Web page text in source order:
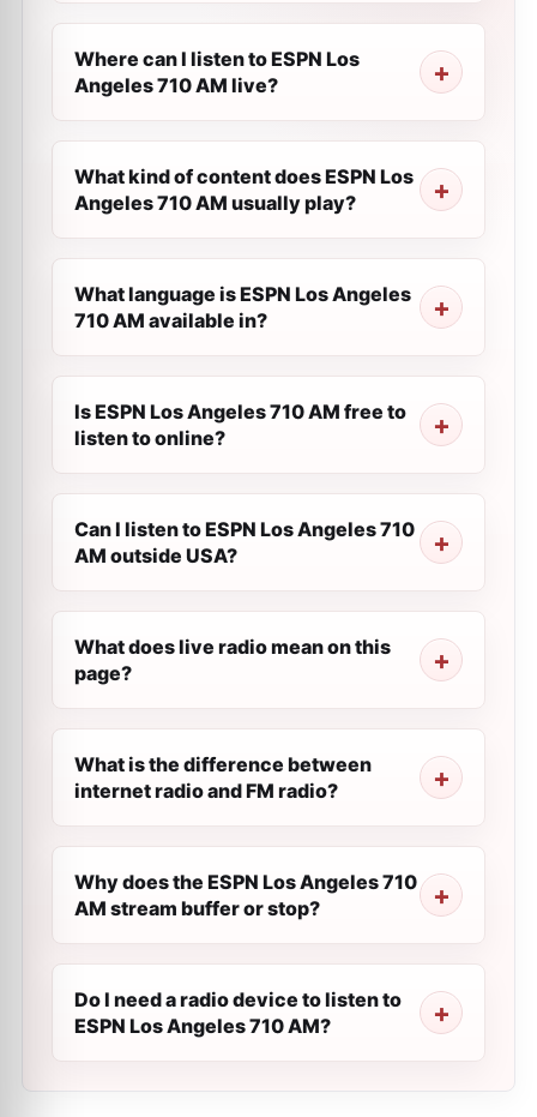
Where can I listen to ESPN Los
Angeles 710 AM live?
What kind of content does ESPN Los
Angeles 710 AM usually play?
What language is ESPN Los Angeles
710 AM available in?
Is ESPN Los Angeles 710 AM free to
listen to online?
Can I listen to ESPN Los Angeles 710
AM outside USA?
What does live radio mean on this
page?
What is the difference between
internet radio and FM radio?
Why does the ESPN Los Angeles 710
AM stream buffer or stop?
Do I need a radio device to listen to
ESPN Los Angeles 710 AM?